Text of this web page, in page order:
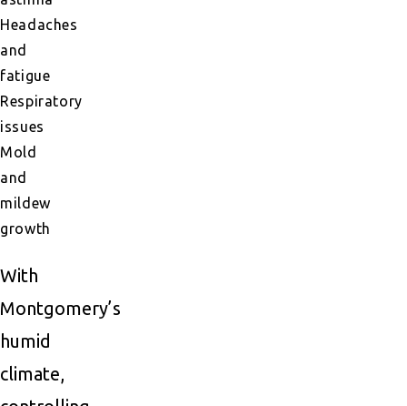
Headaches
and
fatigue
Respiratory
issues
Mold
and
mildew
growth
With
Montgomery’s
humid
climate,